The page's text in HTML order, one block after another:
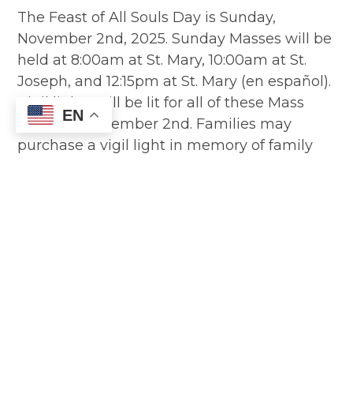
The Feast of All Souls Day is Sunday,
November 2nd, 2025. Sunday Masses will be
held at 8:00am at St. Mary, 10:00am at St.
Joseph, and 12:15pm at St. Mary (en español).
Vigil lights will be lit for all of these Mass
times on November 2nd. Families may
purchase a vigil light in memory of family
EN